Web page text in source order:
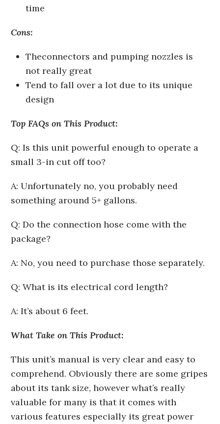
time
Cons:
Theconnectors and pumping nozzles is
not really great
Tend to fall over a lot due to its unique
design
Top FAQs on This Product:
Q: Is this unit powerful enough to operate a
small 3-in cut off too?
A: Unfortunately no, you probably need
something around 5+ gallons.
Q: Do the connection hose come with the
package?
A: No, you need to purchase those separately.
Q: What is its electrical cord length?
A: It’s about 6 feet.
What Take on This Product:
This unit’s manual is very clear and easy to
comprehend. Obviously there are some gripes
about its tank size, however what’s really
valuable for many is that it comes with
various features especially its great power